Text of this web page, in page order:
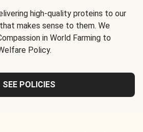
high-quality proteins to our
makes sense to them. We
in World Farming to
Policy.
SEE POLICIES